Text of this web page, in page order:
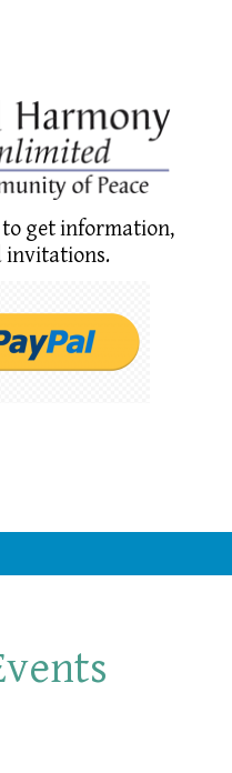
to get information,
invitations.